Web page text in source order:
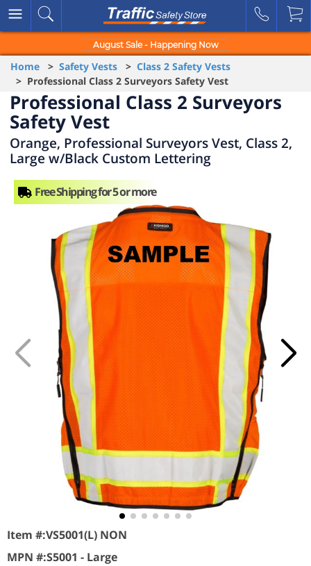
August Sale - Happening Now
Home > Safety Vests > Class 2 Safety Vests
> Professional Class 2 Surveyors Safety Vest
Professional Class 2 Surveyors
Safety Vest
Orange, Professional Surveyors Vest, Class 2,
Large w/Black Custom Lettering
Item #:VS5001(L) NON
MPN #:S5001 - Large